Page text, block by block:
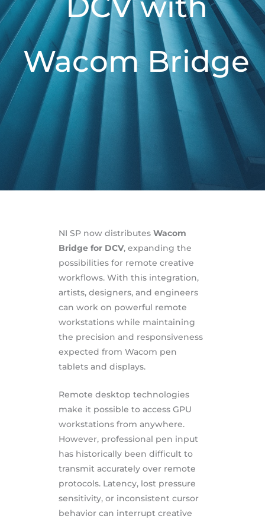
Wacom Bridge
NI SP now distributes Wacom
Bridge for DCV, expanding the
possibilities for remote creative
workflows. With this integration,
artists, designers, and engineers
can work on powerful remote
workstations while maintaining
the precision and responsiveness
expected from Wacom pen
tablets and displays.
Remote desktop technologies
make it possible to access GPU
workstations from anywhere.
However, professional pen input
has historically been difficult to
transmit accurately over remote
protocols. Latency, lost pressure
sensitivity, or inconsistent cursor
behavior can interrupt creative